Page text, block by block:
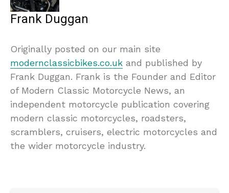
Frank Duggan
Originally posted on our main site
modernclassicbikes.co.uk and published by
Frank Duggan. Frank is the Founder and Editor
of Modern Classic Motorcycle News, an
independent motorcycle publication covering
modern classic motorcycles, roadsters,
scramblers, cruisers, electric motorcycles and
the wider motorcycle industry.